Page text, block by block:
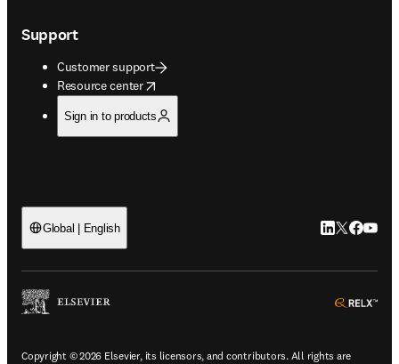
Support
Customer support
Resource center
opens in new tab/window
Sign in to products
Global | English LinkedIn
Twitter
Copyright © 2026 Elsevier, its licensors, and contributors. All rights are